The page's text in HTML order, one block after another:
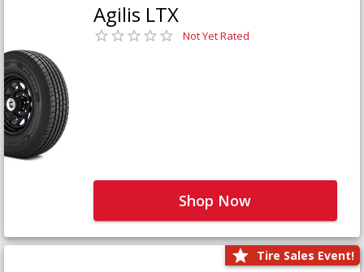
Agilis LTX
Not Yet Rated
Shop Now
Tire Sales Event!